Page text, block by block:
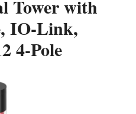
Tower with
IO-Link,
4-Pole